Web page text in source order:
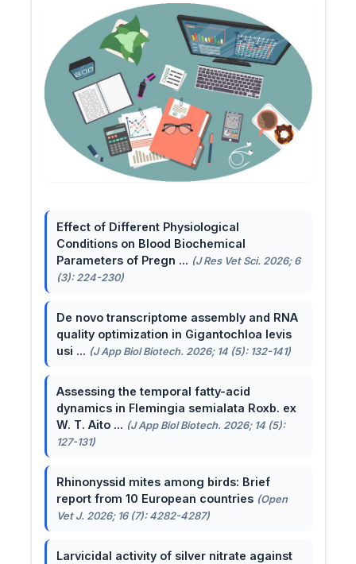
Effect of Different Physiological
Conditions on Blood Biochemical
Parameters of Pregn ... (J Res Vet Sci. 2026; 6
(3): 224-230)
De novo transcriptome assembly and RNA
quality optimization in Gigantochloa levis
usi ... (J App Biol Biotech. 2026; 14 (5): 132-141)
Assessing the temporal fatty-acid
dynamics in Flemingia semialata Roxb. ex
W. T. Aito ... (J App Biol Biotech. 2026; 14 (5):
127-131)
Rhinonyssid mites among birds: Brief
report from 10 European countries (Open
Vet J. 2026; 16 (7): 4282-4287)
Larvicidal activity of silver nitrate against